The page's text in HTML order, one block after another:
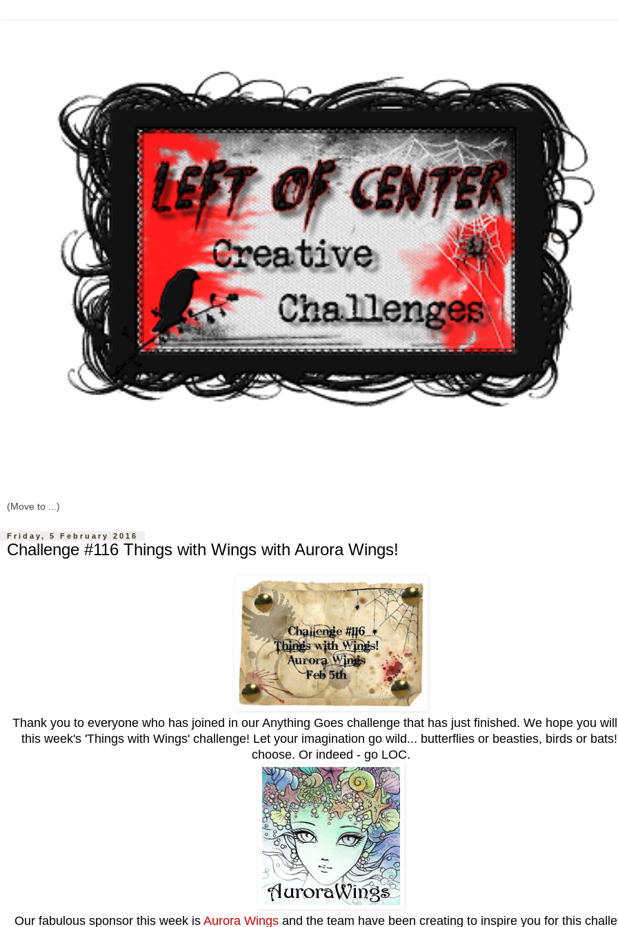
Friday, 5 February 2016
Challenge #116 Things with Wings with Aurora Wings!
Thank you to everyone who has joined in our Anything Goes challenge that has just finished. We hope you
this week's 'Things with Wings' challenge! Let your imagination go wild... butterflies or beasties, birds or
choose. Or indeed - go LOC.
Our fabulous sponsor this week is Aurora Wingsand the team have been creating to inspire you for this